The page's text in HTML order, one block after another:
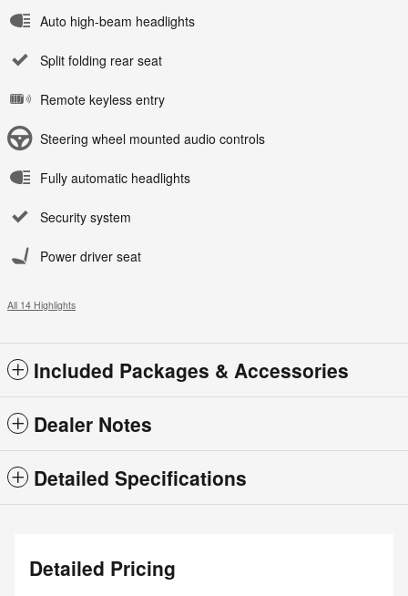
Auto high-beam headlights
Split folding rear seat
Remote keyless entry
Steering wheel mounted audio controls
Fully automatic headlights
Security system
Power driver seat
All 14 Highlights
Included Packages & Accessories
Dealer Notes
Detailed Specifications
Detailed Pricing